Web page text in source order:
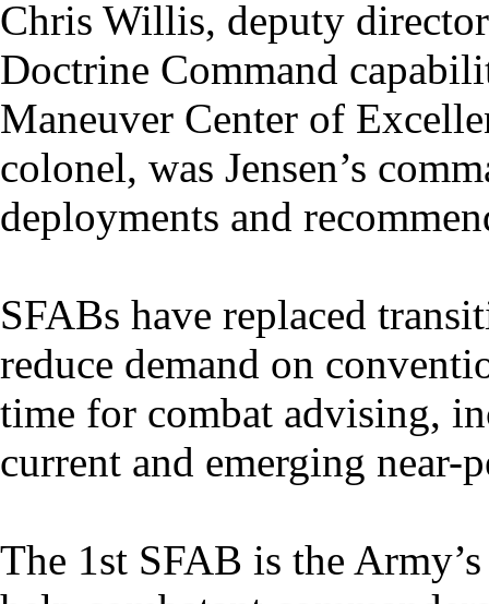
Chris Willis, deputy
Doctrine Command
Maneuver Center of
colonel, was Jensen’s
deployments and
SFABs have replaced
reduce demand on
time for combat advising,
current and emerging near-
The 1st SFAB is the